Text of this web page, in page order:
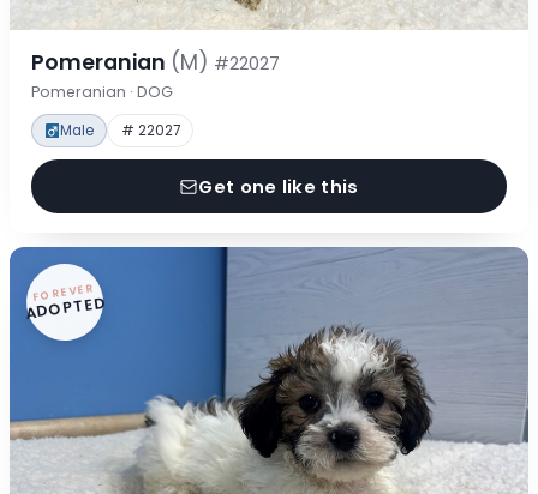
Pomeranian (M) #22027
Pomeranian · DOG
Male # 22027
Get one like this
FOREVER
ADOPTED